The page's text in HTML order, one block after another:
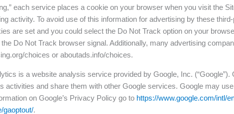
each service places a cookie on your browser when you visit the
activity. To avoid use of this information for advertising by these
are set and you could select the Do Not Track option on your
Do Not Track browser signal. Additionally, many advertising
choices or aboutads.info/choices.
is a website analysis service provided by Google, Inc.
activities and share them with other Google services. Google may
on Google’s Privacy Policy go to https://www.google.com/intl/
gaoptout/.